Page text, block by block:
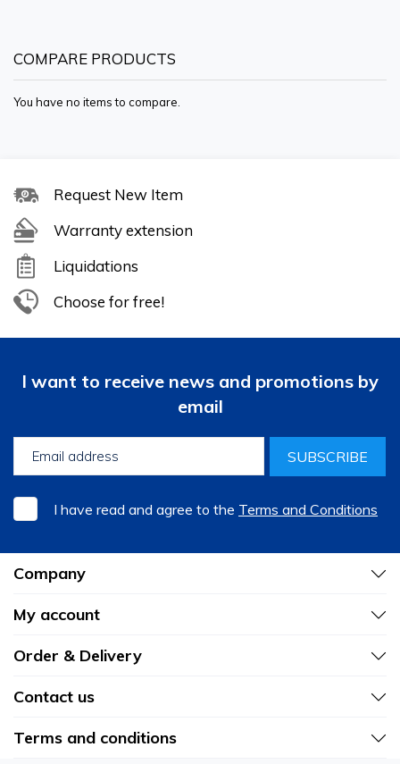
COMPARE PRODUCTS
You have no items to compare.
Request New Item
Warranty extension
Liquidations
Choose for free!
I want to receive news and promotions by
email
SUBSCRIBE
I have read and agree to the Terms and Conditions
Company
My account
Order & Delivery
Contact us
Terms and conditions